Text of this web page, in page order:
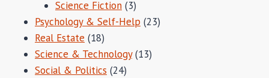
Science Fiction (3)
Psychology & Self-Help (23)
Real Estate (18)
Science & Technology(13)
Social & Politics (24)